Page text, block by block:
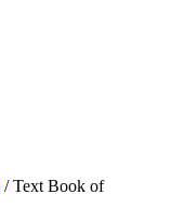
/ Text Book of